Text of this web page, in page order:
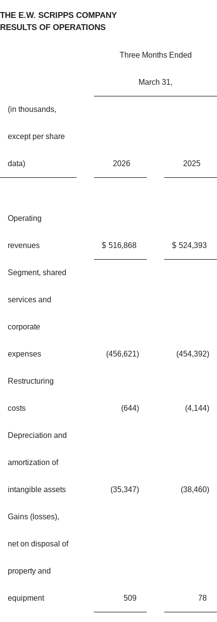
THE E.W. SCRIPPS COMPANY
RESULTS OF OPERATIONS
Three Months Ended
March 31,
(in thousands,
except per share
data) 2026 2025
Operating
revenues $ 516,868 $ 524,393
Segment, shared
services and
corporate
expenses (456,621) (454,392)
Restructuring
costs (644) (4,144)
Depreciation and
amortization of
intangible assets (35,347) (38,460)
Gains (losses),
net on disposal of
property and
equipment 509 78